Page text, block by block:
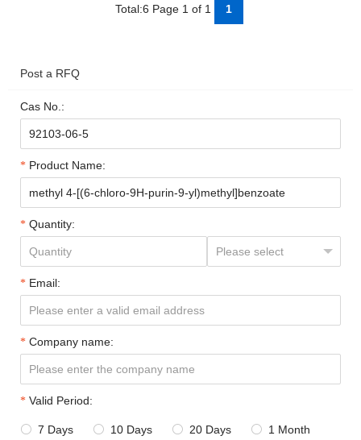
Total:6 Page 1 of 1 1
Post a RFQ
Cas No.:
Product Name:
Quantity:
Email:
Company name:
Valid Period:
 7 Days  10 Days  20 Days  1 Month